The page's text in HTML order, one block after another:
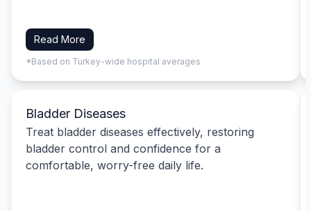
Read More
*Based on Turkey-wide hospital averages
Bladder Diseases
Treat bladder diseases effectively, restoring
bladder control and confidence for a
comfortable, worry-free daily life.